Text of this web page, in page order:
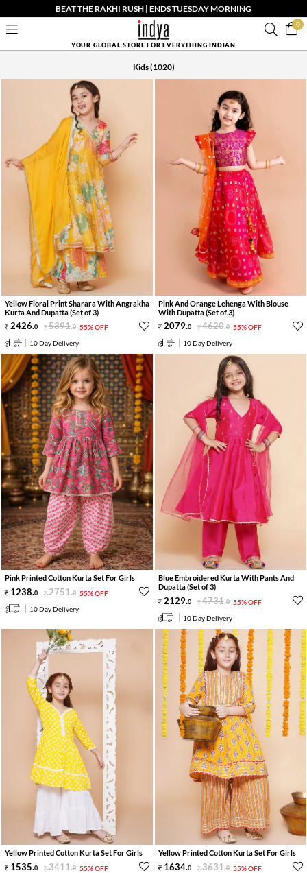
BEAT THE RAKHI RUSH | ENDS TUESDAY MORNING
0
YOUR GLOBAL STORE FOR EVERYTHING INDIAN
Kids(1020)
Yellow Floral Print Sharara With Angrakha
Kurta And Dupatta (Set of 3)
2426.0 5391.0 55% OFF
10 Day Delivery
Pink And Orange Lehenga With Blouse
With Dupatta (Set of 3)
2079.0 4620.0 55% OFF
10 Day Delivery
Pink Printed Cotton Kurta Set For Girls
1238.0 2751.0 55% OFF
10 Day Delivery
Blue Embroidered Kurta With Pants And
Dupatta (Set of 3)
2129.0 4731.0 55% OFF
10 Day Delivery
Yellow Printed Cotton Kurta Set For Girls
1535.0 3411.0 55% OFF
Yellow Printed Cotton Kurta Set For Girls
1634.0 3631.0 55% OFF